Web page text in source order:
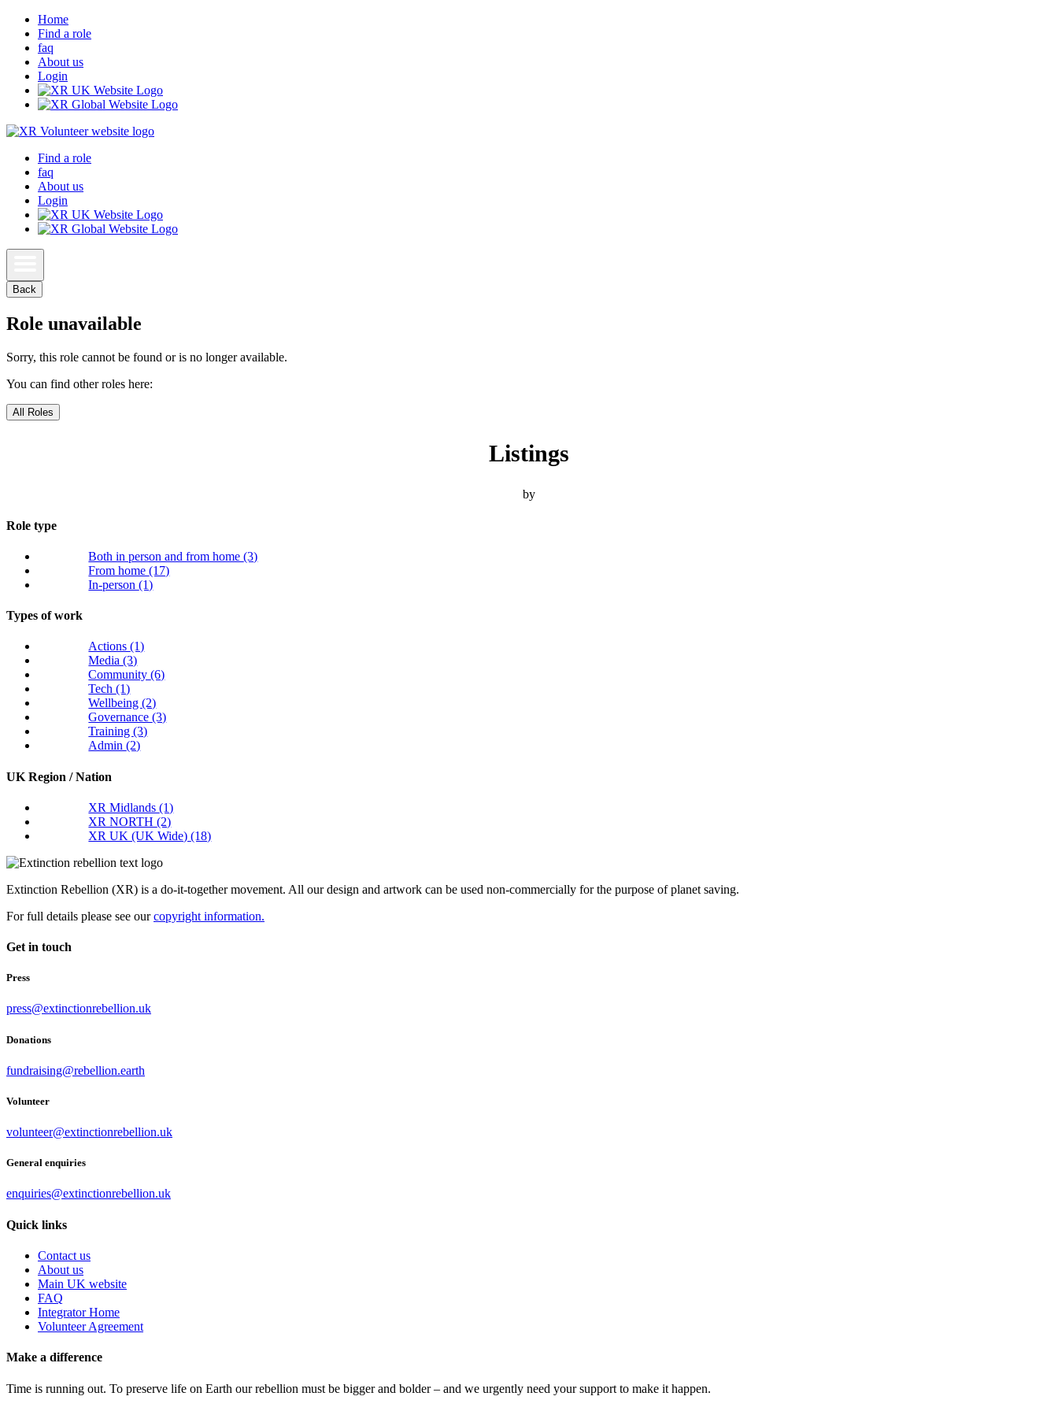
Home
Find a role
faq
About us
Login
Find a role
faq
About us
Login
Back
Role unavailable
Sorry, this role cannot be found or is no longer available.
You can find other roles here:
All Roles
Listings
by
Role type
Both in person and from home(3)
From home(17)
In-person(1)
Types of work
Actions(1)
Media(3)
Community(6)
Tech(1)
Wellbeing(2)
Governance(3)
Training(3)
Admin(2)
UK Region / Nation
XR Midlands(1)
XR NORTH(2)
XR UK (UK Wide)(18)
Extinction Rebellion (XR) is a do-it-together movement. All our design and artwork can be used non-commercially for the purpose of planet saving.
For full details please see ourcopyright information.
Get in touch
Press
press@extinctionrebellion.uk
Donations
fundraising@rebellion.earth
Volunteer
volunteer@extinctionrebellion.uk
General enquiries
enquiries@extinctionrebellion.uk
Quick links
Contact us
About us
Main UK website
FAQ
Integrator Home
Volunteer Agreement
Make a difference
Time is running out. To preserve life on Earth our rebellion must be bigger and bolder – and we urgently need your support to make it happen.